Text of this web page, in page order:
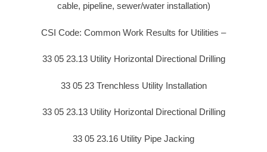
cable, pipeline, sewer/water installation)
CSI Code: Common Work Results for Utilities –
33 05 23.13 Utility Horizontal Directional Drilling
33 05 23 Trenchless Utility Installation
33 05 23.13 Utility Horizontal Directional Drilling
33 05 23.16 Utility Pipe Jacking